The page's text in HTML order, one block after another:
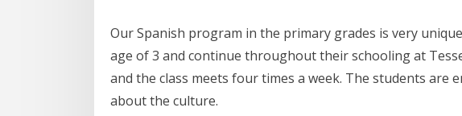
Our Spanish program in the primary grades is very
age of 3 and continue throughout their schooling at
and the class meets four times a week. The students
about the culture.